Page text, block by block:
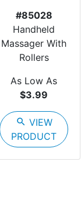
#85028
Handheld
Massager With
Rollers
As Low As
$3.99
search VIEW
PRODUCT